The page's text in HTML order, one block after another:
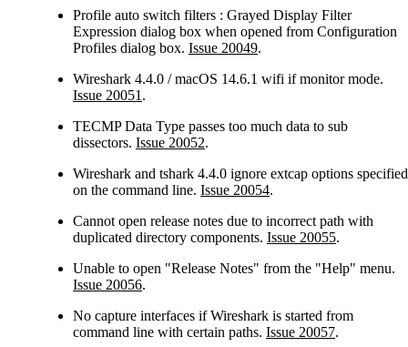
Profile auto switch filters : Grayed Display Filter
Expression dialog box when opened from Configuration
Profiles dialog box. Issue 20049.
Wireshark 4.4.0 / macOS 14.6.1 wifi if monitor mode.
Issue 20051 .
TECMP Data Type passes too much data to sub
dissectors. Issue 20052.
Wireshark and tshark 4.4.0 ignore extcap options specified
on the command line. Issue 20054.
Cannot open release notes due to incorrect path with
duplicated directory components. Issue 20055.
Unable to open "Release Notes" from the "Help" menu.
Issue 20056.
No capture interfaces if Wireshark is started from
command line with certain paths. Issue 20057.